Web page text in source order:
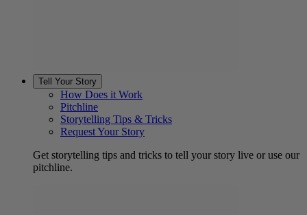
Tell Your Story
How Does it Work
Pitchline
Storytelling Tips & Tricks
Request Your Story
Get storytelling tips and tricks to tell your story live or use our
pitchline.